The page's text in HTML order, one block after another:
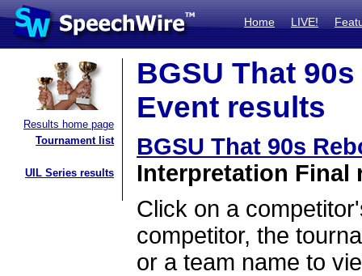
Home LIVE!
Results home page
Tournament list
UIL Series results
BGSU That
Event results
BGSU That 90s
Interpretation Final
Click on a
competitor, the
or a team name to